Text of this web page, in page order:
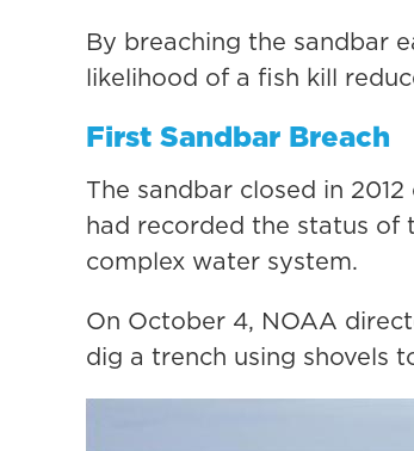
By breaching the sandbar
likelihood of a fish kill
First Sandbar Breach
The sandbar closed in
had recorded the status of
complex water system.
On October 4, NOAA
dig a trench using shovels